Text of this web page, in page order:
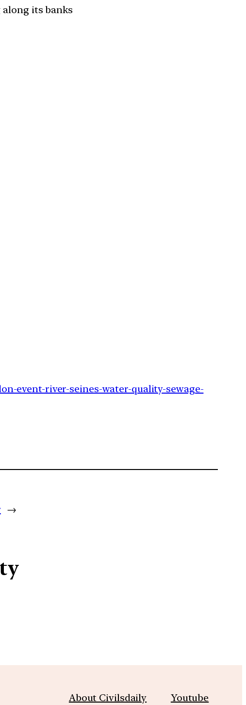
its banks
event-river-seines-water-quality-sewage-
→
About Civilsdaily Youtube